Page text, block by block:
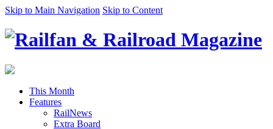
Skip to Main Navigation Skip to Content
This Month
Features
RailNews
Extra Board